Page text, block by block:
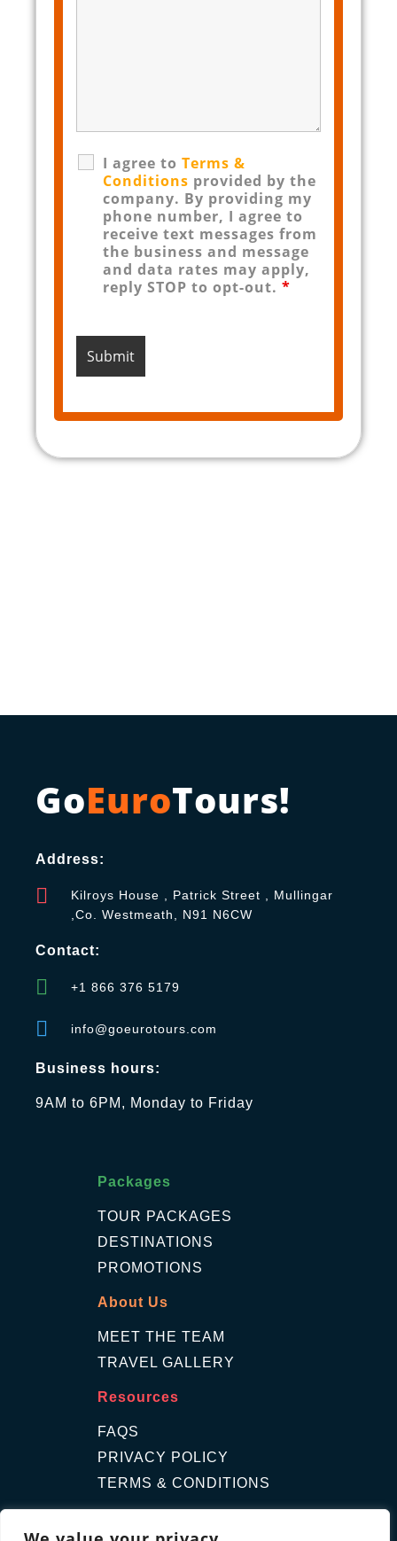
I agree to Terms &
Conditions provided by the
company. By providing my
phone number, I agree to
receive text messages from
the business and message
and data rates may apply,
reply STOP to opt-out. *
GoEuroTours!
Address:
Kilroys House , Patrick Street , Mullingar
,Co. Westmeath, N91 N6CW
Contact:
+1 866 376 5179
info@goeurotours.com
Business hours:
9AM to 6PM, Monday to Friday
Packages
TOUR PACKAGES
DESTINATIONS
PROMOTIONS
About Us
MEET THE TEAM
TRAVEL GALLERY
Resources
FAQS
PRIVACY POLICY
TERMS & CONDITIONS